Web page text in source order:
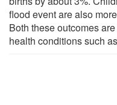
flood event are also
Both these outcomes
health conditions such